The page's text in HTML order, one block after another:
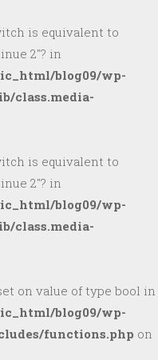
is equivalent to
2"? in
blog09/wp-
class.media-
is equivalent to
2"? in
blog09/wp-
class.media-
on value of type bool in
blog09/wp-
functions.php on